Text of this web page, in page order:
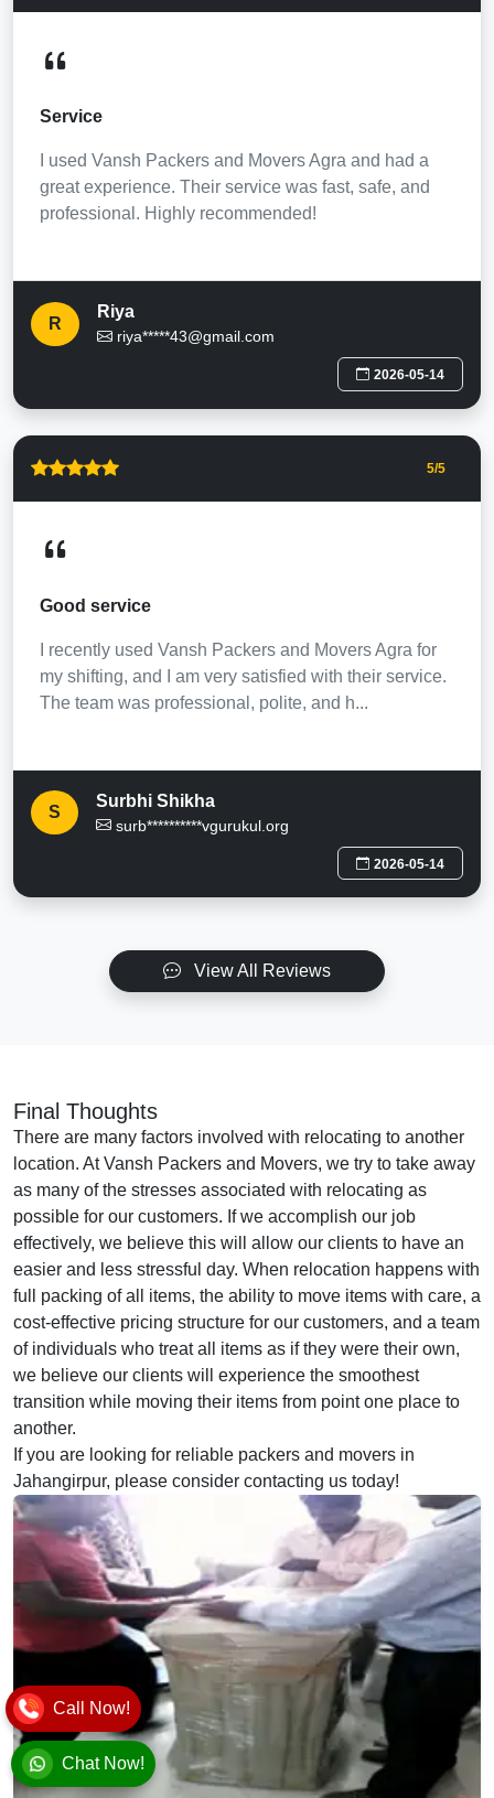
Service
I used Vansh Packers and Movers Agra and had a
great experience. Their service was fast, safe, and
professional. Highly recommended!
R
Riya
riya*****43@gmail.com
2026-05-14
5/5
Good service
I recently used Vansh Packers and Movers Agra for
my shifting, and I am very satisfied with their service.
The team was professional, polite, and h...
S
Surbhi Shikha
surb**********vgurukul.org
2026-05-14
View All Reviews
Final Thoughts
There are many factors involved with relocating to another
location. At Vansh Packers and Movers, we try to take away
as many of the stresses associated with relocating as
possible for our customers. If we accomplish our job
effectively, we believe this will allow our clients to have an
easier and less stressful day. When relocation happens with
full packing of all items, the ability to move items with care, a
cost-effective pricing structure for our customers, and a team
of individuals who treat all items as if they were their own,
we believe our clients will experience the smoothest
transition while moving their items from point one place to
another.
If you are looking for reliable packers and movers in
Jahangirpur, please consider contacting us today!
Call Now!
Chat Now!